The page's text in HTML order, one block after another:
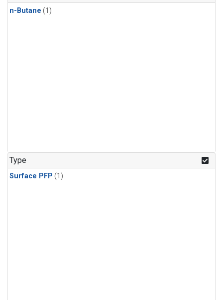
n-Butane (1)
Type
Surface PFP (1)